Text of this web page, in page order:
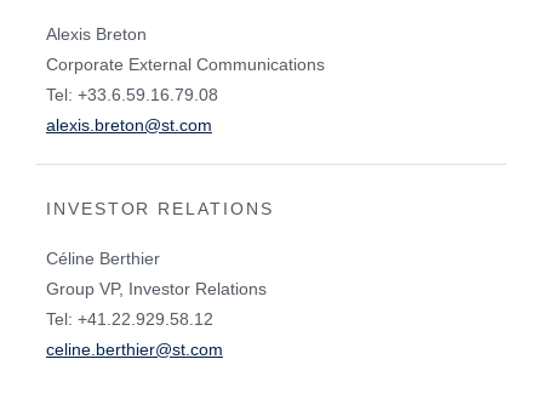
Alexis Breton
Corporate External Communications
Tel: +33.6.59.16.79.08
alexis.breton@st.com
INVESTOR RELATIONS
Céline Berthier
Group VP, Investor Relations
Tel: +41.22.929.58.12
celine.berthier@st.com